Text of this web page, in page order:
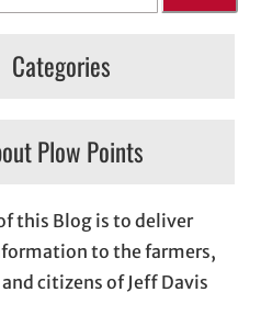
Categories
Plow Points
this Blog is to deliver
to the farmers,
citizens of Jeff Davis